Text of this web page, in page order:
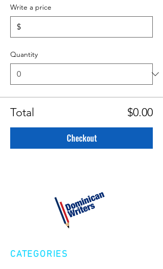
Write a price
$
Quantity
Total $0.00
Checkout
CATEGORIES